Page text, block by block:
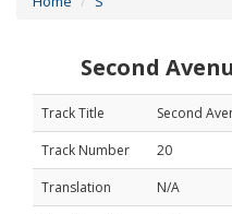
Second
Track Title
Second
Track Number
20
Translation
N/A